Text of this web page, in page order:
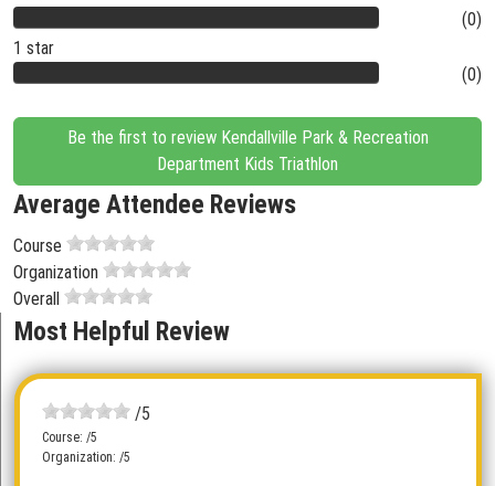
(0)
1 star
(0)
Be the first to review Kendallville Park & Recreation
Department Kids Triathlon
Average Attendee Reviews
Course
Organization
Overall
Most Helpful Review
/5
Course: /5
Organization: /5